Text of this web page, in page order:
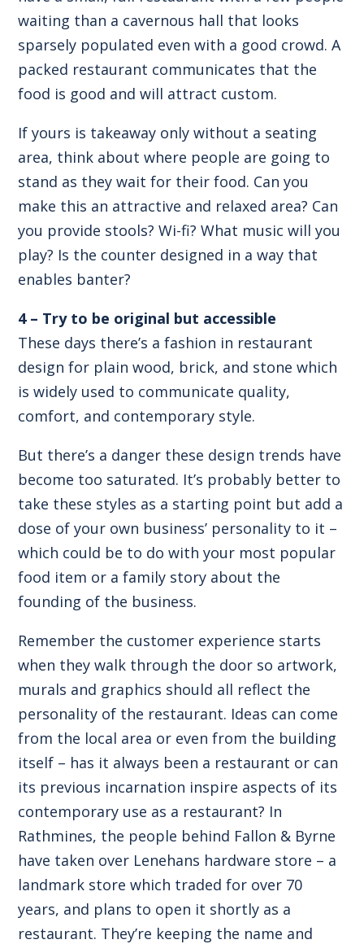
waiting than a cavernous hall that looks
sparsely populated even with a good crowd. A
packed restaurant communicates that the
food is good and will attract custom.
If yours is takeaway only without a seating
area, think about where people are going to
stand as they wait for their food. Can you
make this an attractive and relaxed area? Can
you provide stools? Wi-fi? What music will you
play? Is the counter designed in a way that
enables banter?
4 – Try to be original but accessible
These days there’s a fashion in restaurant
design for plain wood, brick, and stone which
is widely used to communicate quality,
comfort, and contemporary style.
But there’s a danger these design trends have
become too saturated. It’s probably better to
take these styles as a starting point but add a
dose of your own business’ personality to it –
which could be to do with your most popular
food item or a family story about the
founding of the business.
Remember the customer experience starts
when they walk through the door so artwork,
murals and graphics should all reflect the
personality of the restaurant. Ideas can come
from the local area or even from the building
itself – has it always been a restaurant or can
its previous incarnation inspire aspects of its
contemporary use as a restaurant? In
Rathmines, the people behind Fallon & Byrne
have taken over Lenehans hardware store – a
landmark store which traded for over 70
years, and plans to open it shortly as a
restaurant. They’re keeping the name and